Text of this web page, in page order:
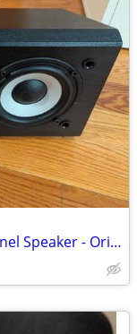
Axiom Millenia VP100 v2 Center Channel Speaker - Originally $500